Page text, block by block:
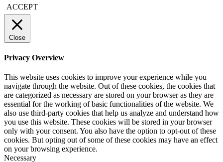
ACCEPT
Close
Privacy Overview
This website uses cookies to improve your experience while you
navigate through the website. Out of these cookies, the cookies that
are categorized as necessary are stored on your browser as they are
essential for the working of basic functionalities of the website. We
also use third-party cookies that help us analyze and understand how
you use this website. These cookies will be stored in your browser
only with your consent. You also have the option to opt-out of these
cookies. But opting out of some of these cookies may have an effect
on your browsing experience.
Necessary